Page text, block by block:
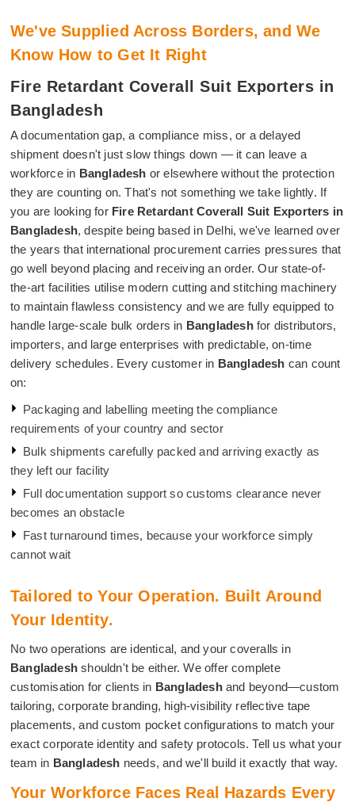
We've Supplied Across Borders, and We
Know How to Get It Right
Fire Retardant Coverall Suit Exporters in
Bangladesh
A documentation gap, a compliance miss, or a delayed
shipment doesn't just slow things down — it can leave a
workforce in Bangladesh or elsewhere without the protection
they are counting on. That's not something we take lightly. If
you are looking for Fire Retardant Coverall Suit Exporters in
Bangladesh, despite being based in Delhi, we've learned over
the years that international procurement carries pressures that
go well beyond placing and receiving an order. Our state-of-
the-art facilities utilise modern cutting and stitching machinery
to maintain flawless consistency and we are fully equipped to
handle large-scale bulk orders in Bangladeshfor distributors,
importers, and large enterprises with predictable, on-time
delivery schedules. Every customer in Bangladesh can count
on:
Packaging and labelling meeting the compliance
requirements of your country and sector
Bulk shipments carefully packed and arriving exactly as
they left our facility
Full documentation support so customs clearance never
becomes an obstacle
Fast turnaround times, because your workforce simply
cannot wait
Tailored to Your Operation. Built Around
Your Identity.
No two operations are identical, and your coveralls in
Bangladeshshouldn't be either. We offer complete
customisation for clients in Bangladeshand beyond—custom
tailoring, corporate branding, high-visibility reflective tape
placements, and custom pocket configurations to match your
exact corporate identity and safety protocols. Tell us what your
team in Bangladesh needs, and we'll build it exactly that way.
Your Workforce Faces Real Hazards Every